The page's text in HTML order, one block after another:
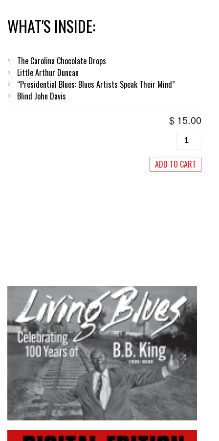
WHAT'S INSIDE:
The Carolina Chocolate Drops
Little Arthur Duncan
“Presidential Blues: Blues Artists Speak Their Mind”
Blind John Davis
$ 15.00
Living
Blues
#
197,
ADD TO CART